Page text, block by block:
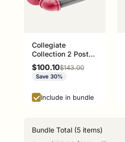
Collegiate
Collection 2 Post
Toilet Paper Holder
Athens Red and
Black Edition
Sale price
$100.10Regular price
$143.00
Save 30%
Include in bundle
Bundle Total (5 items)